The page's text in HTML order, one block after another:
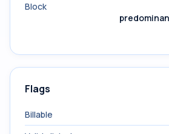
Block
Flags
Billable